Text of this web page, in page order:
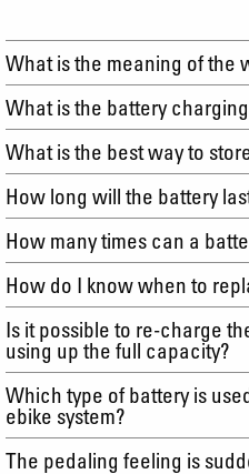
What is the meaning of
What is the battery
What is the best way to
How long will the battery
How many times can a
How do I know when to
Is it possible to re-charge
using up the full capacity?
Which type of battery is
ebike system?
The pedaling feeling is